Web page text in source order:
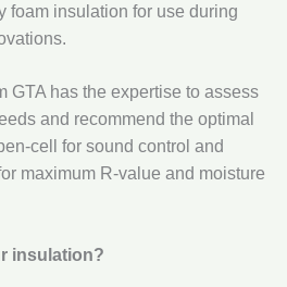
foam insulation for use during
GTA has the expertise to assess
and recommend the optimal
for sound control and
maximum R‑value and moisture
insulation?